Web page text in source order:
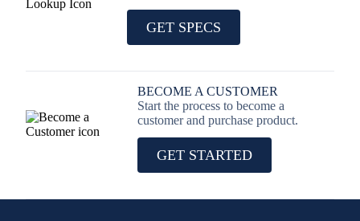
GET SPECS
BECOME A CUSTOMER
Start the process to become a
customer and purchase product.
GET STARTED